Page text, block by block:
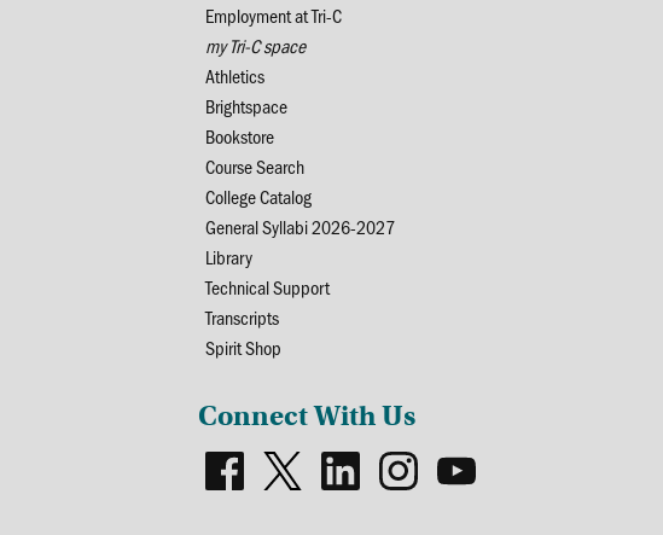
Employment at Tri-C
my Tri-C space
Athletics
Brightspace
Bookstore
Course Search
College Catalog
General Syllabi 2026-2027
Library
Technical Support
Transcripts
Spirit Shop
Connect With Us